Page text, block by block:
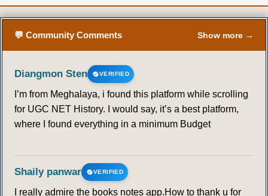
💬 Community Comments Show more →
Diangmon Sten VERIFIED
I’m from Meghalaya, i found this platform while scrolling
for UGC NET History. I would say, it’s a best platform,
where I found everything in a minimum Budget
Shaily panwar VERIFIED
I really admire the books notes app.How to thank u for